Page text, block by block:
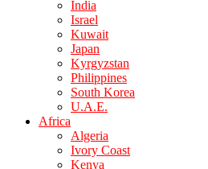
India
Israel
Kuwait
Japan
Kyrgyzstan
Philippines
South Korea
U.A.E.
Africa
Algeria
Ivory Coast
Kenya